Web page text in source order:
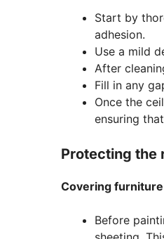
Start by
adhesion.
Use a mild
After
Fill in any
Once the
ensuring
Protecting the
Covering
Before